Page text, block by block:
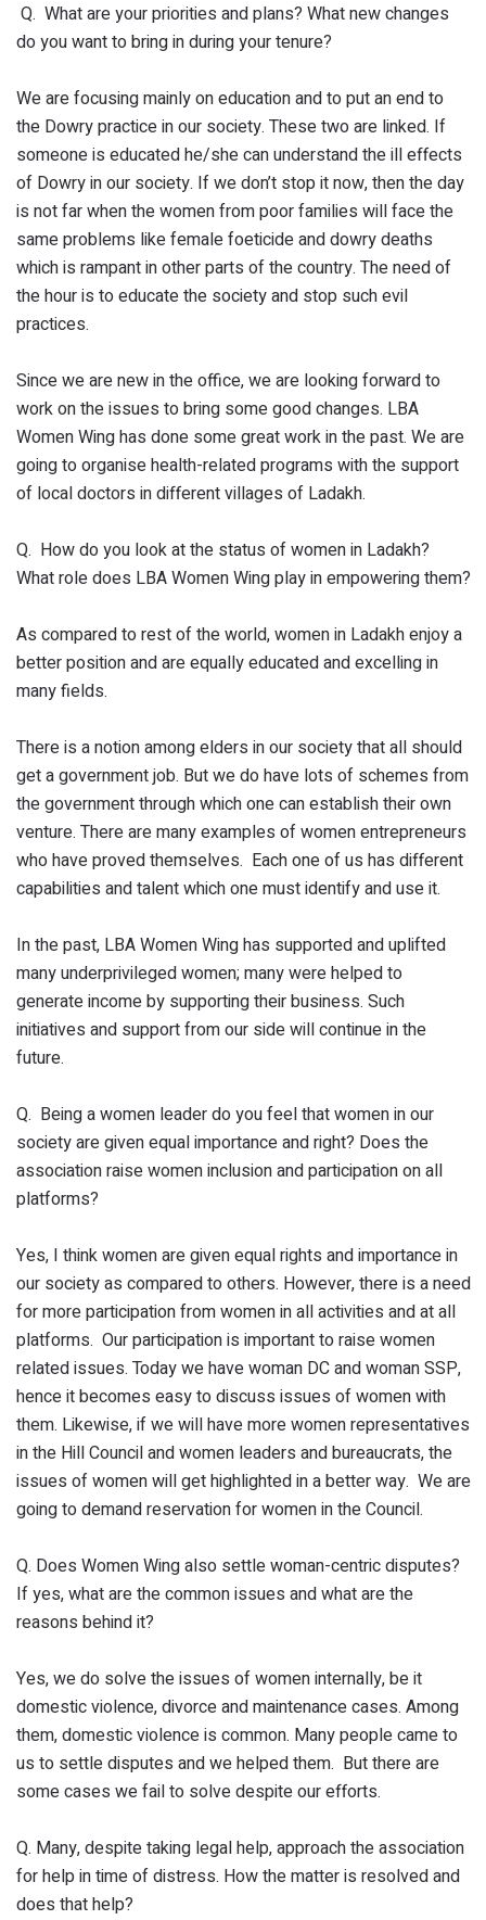
Q. What are your priorities and plans? What new changes
do you want to bring in during your tenure?
We are focusing mainly on education and to put an end to
the Dowry practice in our society. These two are linked. If
someone is educated he/she can understand the ill effects
of Dowry in our society. If we don’t stop it now, then the day
is not far when the women from poor families will face the
same problems like female foeticide and dowry deaths
which is rampant in other parts of the country. The need of
the hour is to educate the society and stop such evil
practices.
Since we are new in the office, we are looking forward to
work on the issues to bring some good changes. LBA
Women Wing has done some great work in the past. We are
going to organise health-related programs with the support
of local doctors in different villages of Ladakh.
Q. How do you look at the status of women in Ladakh?
What role does LBA Women Wing play in empowering them?
As compared to rest of the world, women in Ladakh enjoy a
better position and are equally educated and excelling in
many fields.
There is a notion among elders in our society that all should
get a government job. But we do have lots of schemes from
the government through which one can establish their own
venture. There are many examples of women entrepreneurs
who have proved themselves. Each one of us has different
capabilities and talent which one must identify and use it.
In the past, LBA Women Wing has supported and uplifted
many underprivileged women; many were helped to
generate income by supporting their business. Such
initiatives and support from our side will continue in the
future.
Q. Being a women leader do you feel that women in our
society are given equal importance and right? Does the
association raise women inclusion and participation on all
platforms?
Yes, I think women are given equal rights and importance in
our society as compared to others. However, there is a need
for more participation from women in all activities and at all
platforms. Our participation is important to raise women
related issues. Today we have woman DC and woman SSP,
hence it becomes easy to discuss issues of women with
them. Likewise, if we will have more women representatives
in the Hill Council and women leaders and bureaucrats, the
issues of women will get highlighted in a better way. We are
going to demand reservation for women in the Council.
Q. Does Women Wing also settle woman-centric disputes?
If yes, what are the common issues and what are the
reasons behind it?
Yes, we do solve the issues of women internally, be it
domestic violence, divorce and maintenance cases. Among
them, domestic violence is common. Many people came to
us to settle disputes and we helped them. But there are
some cases we fail to solve despite our efforts.
Q. Many, despite taking legal help, approach the association
for help in time of distress. How the matter is resolved and
does that help?